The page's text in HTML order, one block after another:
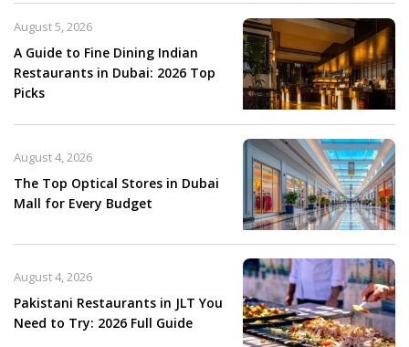
A Guide to Fine Dining Indian
Restaurants in Dubai: 2026 Top
Picks
August 5, 2026
The Top Optical Stores in Dubai
Mall for Every Budget
August 4, 2026
Pakistani Restaurants in JLT You
Need to Try: 2026 Full Guide
August 4, 2026